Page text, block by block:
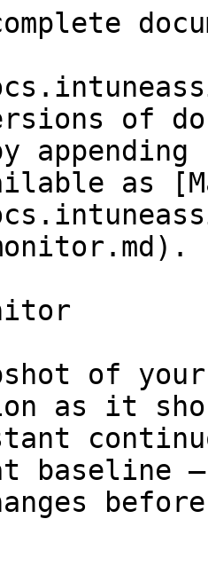
of
as
of
as it
baseline